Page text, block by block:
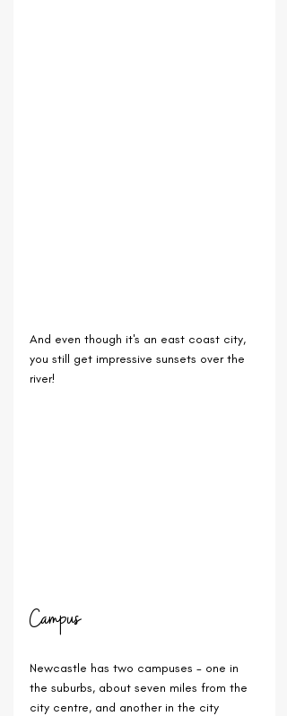
And even though it's an east coast city,
you still get impressive sunsets over the
river!
Campus
Newcastle has two campuses - one in
the suburbs, about seven miles from the
city centre, and another in the city